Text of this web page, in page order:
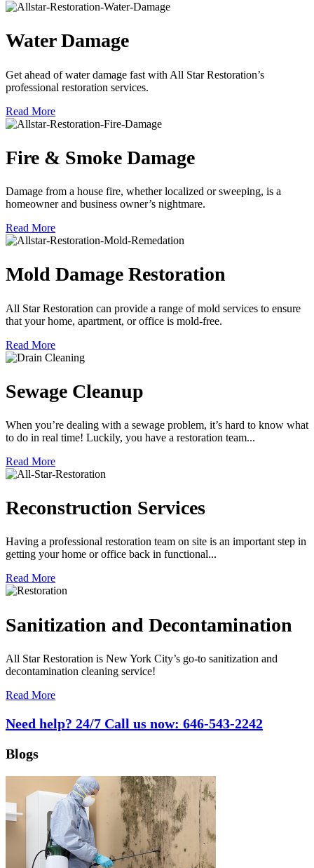
Water Damage
Get ahead of water damage fast with All Star Restoration’s
professional restoration services.
Read More
Fire & Smoke Damage
Damage from a house fire, whether localized or sweeping, is a
homeowner and business owner’s nightmare.
Read More
Mold Damage Restoration
All Star Restoration can provide a range of mold services to ensure
that your home, apartment, or office is mold-free.
Read More
Sewage Cleanup
When you’re dealing with a sewage problem, it’s hard to know what
to do in real time! Luckily, you have a restoration team...
Read More
Reconstruction Services
Having a professional restoration team on site is an important step in
getting your home or office back in functional...
Read More
Sanitization and Decontamination
All Star Restoration is New York City’s go-to sanitization and
decontamination cleaning service!
Read More
Need help? 24/7 Call us now: 646-543-2242
Blogs